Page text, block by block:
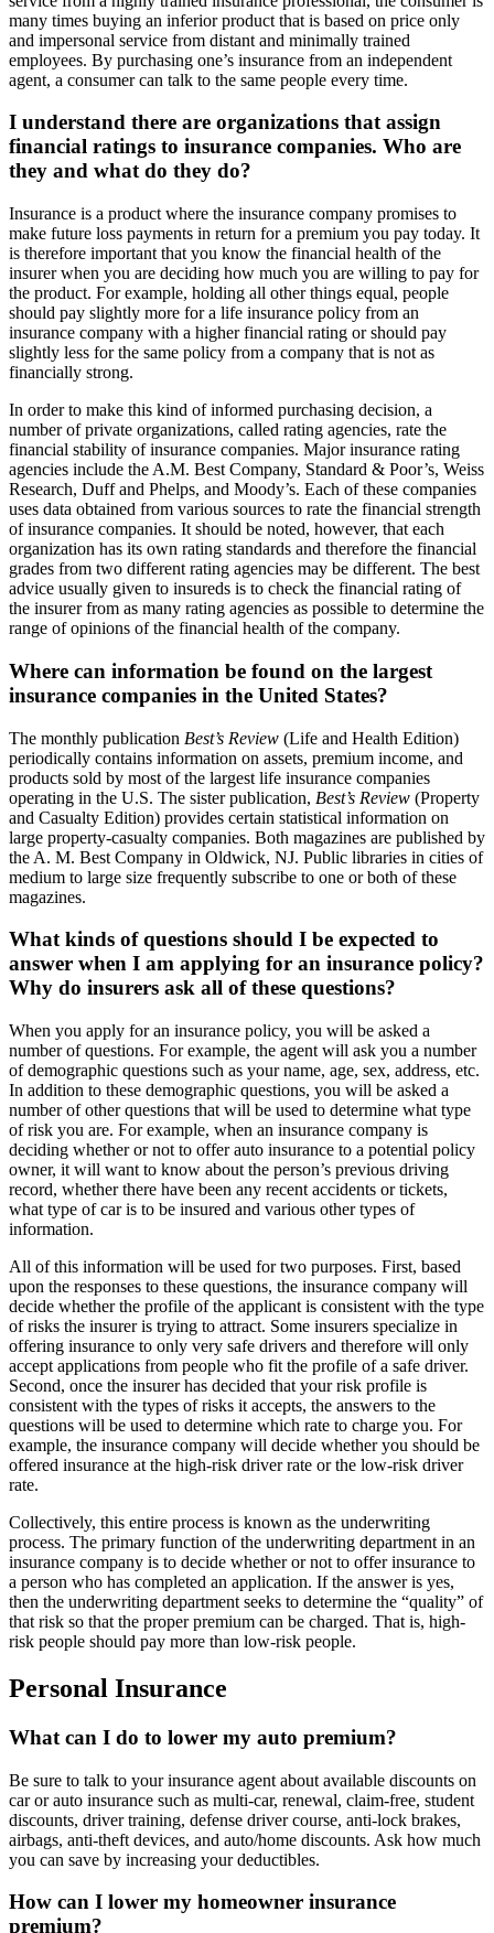
many times buying an inferior product that is based on price only
and impersonal service from distant and minimally trained
employees. By purchasing one’s insurance from an independent
agent, a consumer can talk to the same people every time.
I understand there are organizations that assign
financial ratings to insurance companies. Who are
they and what do they do?
Insurance is a product where the insurance company promises to
make future loss payments in return for a premium you pay today. It
is therefore important that you know the financial health of the
insurer when you are deciding how much you are willing to pay for
the product. For example, holding all other things equal, people
should pay slightly more for a life insurance policy from an
insurance company with a higher financial rating or should pay
slightly less for the same policy from a company that is not as
financially strong.
In order to make this kind of informed purchasing decision, a
number of private organizations, called rating agencies, rate the
financial stability of insurance companies. Major insurance rating
agencies include the A.M. Best Company, Standard & Poor’s, Weiss
Research, Duff and Phelps, and Moody’s. Each of these companies
uses data obtained from various sources to rate the financial strength
of insurance companies. It should be noted, however, that each
organization has its own rating standards and therefore the financial
grades from two different rating agencies may be different. The best
advice usually given to insureds is to check the financial rating of
the insurer from as many rating agencies as possible to determine the
range of opinions of the financial health of the company.
Where can information be found on the largest
insurance companies in the United States?
The monthly publication Best’s Review (Life and Health Edition)
periodically contains information on assets, premium income, and
products sold by most of the largest life insurance companies
operating in the U.S. The sister publication, Best’s Review (Property
and Casualty Edition) provides certain statistical information on
large property-casualty companies. Both magazines are published by
the A. M. Best Company in Oldwick, NJ. Public libraries in cities of
medium to large size frequently subscribe to one or both of these
magazines.
What kinds of questions should I be expected to
answer when I am applying for an insurance policy?
Why do insurers ask all of these questions?
When you apply for an insurance policy, you will be asked a
number of questions. For example, the agent will ask you a number
of demographic questions such as your name, age, sex, address, etc.
In addition to these demographic questions, you will be asked a
number of other questions that will be used to determine what type
of risk you are. For example, when an insurance company is
deciding whether or not to offer auto insurance to a potential policy
owner, it will want to know about the person’s previous driving
record, whether there have been any recent accidents or tickets,
what type of car is to be insured and various other types of
information.
All of this information will be used for two purposes. First, based
upon the responses to these questions, the insurance company will
decide whether the profile of the applicant is consistent with the type
of risks the insurer is trying to attract. Some insurers specialize in
offering insurance to only very safe drivers and therefore will only
accept applications from people who fit the profile of a safe driver.
Second, once the insurer has decided that your risk profile is
consistent with the types of risks it accepts, the answers to the
questions will be used to determine which rate to charge you. For
example, the insurance company will decide whether you should be
offered insurance at the high-risk driver rate or the low-risk driver
rate.
Collectively, this entire process is known as the underwriting
process. The primary function of the underwriting department in an
insurance company is to decide whether or not to offer insurance to
a person who has completed an application. If the answer is yes,
then the underwriting department seeks to determine the “quality” of
that risk so that the proper premium can be charged. That is, high-
risk people should pay more than low-risk people.
Personal Insurance
What can I do to lower my auto premium?
Be sure to talk to your insurance agent about available discounts on
car or auto insurance such as multi-car, renewal, claim-free, student
discounts, driver training, defense driver course, anti-lock brakes,
airbags, anti-theft devices, and auto/home discounts. Ask how much
you can save by increasing your deductibles.
How can I lower my homeowner insurance
premium?